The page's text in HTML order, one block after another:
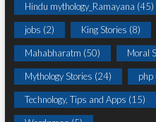
Hindu mythology_Ramayana (45)
jobs (2) King Stories (8)
Mahabharatm (50) Moral
Mythology Stories (24) php
Technology, Tips and Apps (15)